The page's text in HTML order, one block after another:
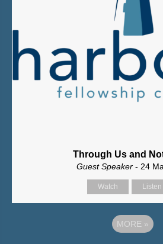
Through Us and
Guest Speaker - 24
Watch Listen
MORE »